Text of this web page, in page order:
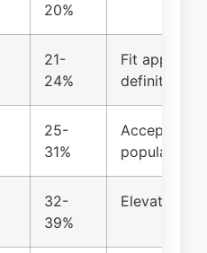
20%
21-
24%
Fit
definition
25-
31%
Acceptable
population
32-
39%
Elevated